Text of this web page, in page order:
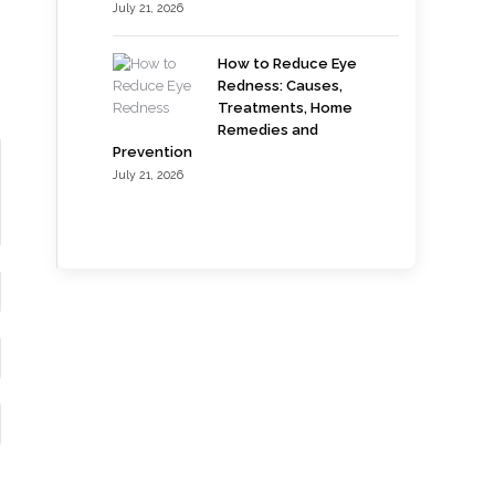
July 21, 2026
How to Reduce Eye
Redness: Causes,
Treatments, Home
Remedies and
Prevention
July 21, 2026